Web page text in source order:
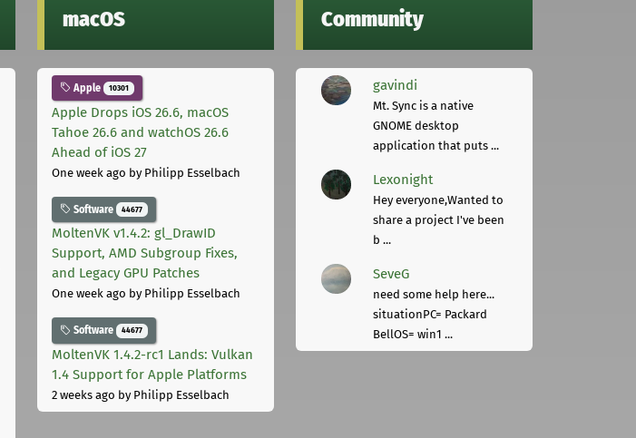
macOS
Apple 10301
Apple Drops iOS 26.6, macOS
Tahoe 26.6 and watchOS 26.6
Ahead of iOS 27
One week ago by Philipp Esselbach
Software 44677
MoltenVK v1.4.2: gl_DrawID
Support, AMD Subgroup Fixes,
and Legacy GPU Patches
One week ago by Philipp Esselbach
Software 44677
MoltenVK 1.4.2-rc1 Lands: Vulkan
1.4 Support for Apple Platforms
2 weeks ago by Philipp Esselbach
Community
gavindi
Mt. Sync is a native
GNOME desktop
application that puts ...
Lexonight
Hey everyone,Wanted to
share a project I've been
b ...
SeveG
need some help here...
situationPC= Packard
BellOS= win1 ...